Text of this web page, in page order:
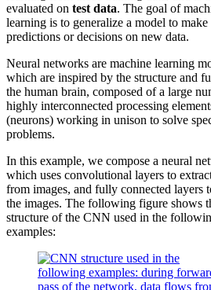
evaluated on test data. The goal of
learning is to generalize a model to make
predictions or decisions on new data.
Neural networks are machine learning
which are inspired by the structure and
the human brain, composed of a large
highly interconnected processing
(neurons) working in unison to solve
problems.
In this example, we compose a neural
which uses convolutional layers to
from images, and fully connected layers
the images. The following figure shows
structure of the CNN used in the
examples: